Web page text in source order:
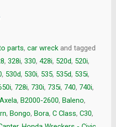
parts, car wreck and tagged
, 328i, 330, 428i, 520d, 520i,
, 530d, 530i, 535, 535d, 535i,
, 728i, 730i, 735i, 740, 740i,
Axela, B2000-2600, Baleno,
, Bongo, Bora, C Class, C30,